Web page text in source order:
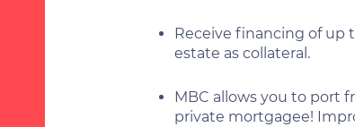
Receive financing of up
estate as collateral.
MBC allows you to port
private mortgagee!